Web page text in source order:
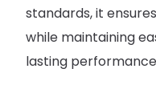
standards, it
while maintaining
lasting